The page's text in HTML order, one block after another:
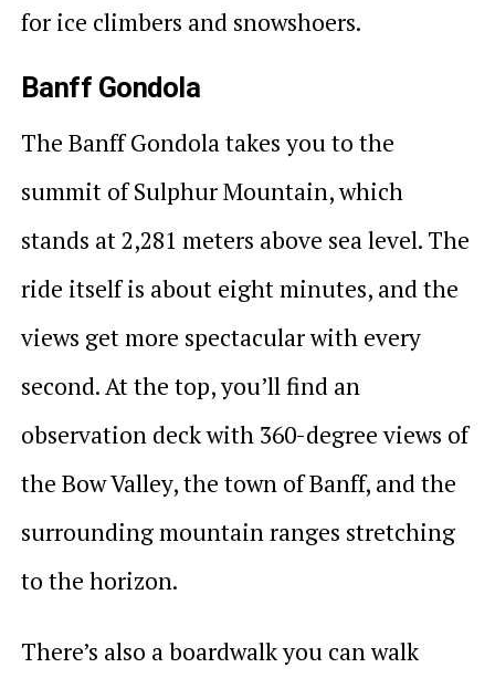
for ice climbers and snowshoers.
Banff Gondola
The Banff Gondola takes you to the
summit of Sulphur Mountain, which
stands at 2,281 meters above sea level. The
ride itself is about eight minutes, and the
views get more spectacular with every
second. At the top, you’ll find an
observation deck with 360-degree views of
the Bow Valley, the town of Banff, and the
surrounding mountain ranges stretching
to the horizon.
There’s also a boardwalk you can walk